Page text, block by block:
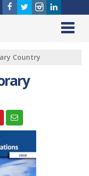
Country